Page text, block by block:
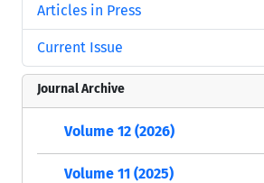
Articles in Press
Current Issue
Journal Archive
Volume 12 (2026)
Volume 11 (2025)